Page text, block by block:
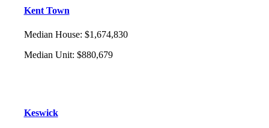
Kent Town
Median House: $1,674,830
Median Unit: $880,679
Keswick